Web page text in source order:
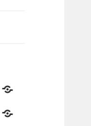
Signs
Motivationals